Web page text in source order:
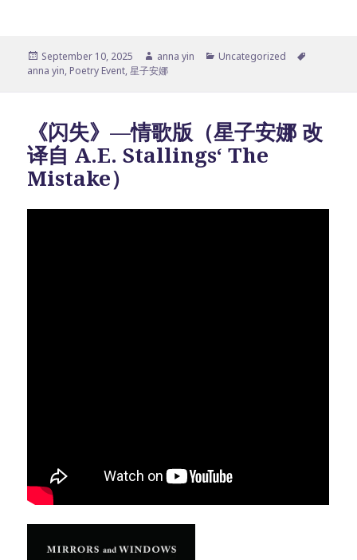
Posted
on
September 10, 2025 Author
anna yin Categories
Uncategorized
anna yin, Poetry Event,星子安娜
《闪失》—情歌版（星子安娜 改
译自 A.E. Stallings‘ The
Mistake）